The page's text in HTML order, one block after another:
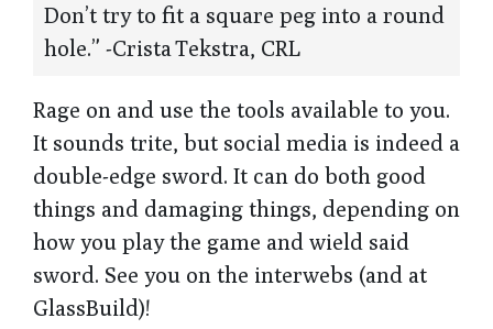
Don’t try to fit a square peg into a round
hole.” -Crista Tekstra, CRL
Rage on and use the tools available to you.
It sounds trite, but social media is indeed a
double-edge sword. It can do both good
things and damaging things, depending on
how you play the game and wield said
sword. See you on the interwebs (and at
GlassBuild)!